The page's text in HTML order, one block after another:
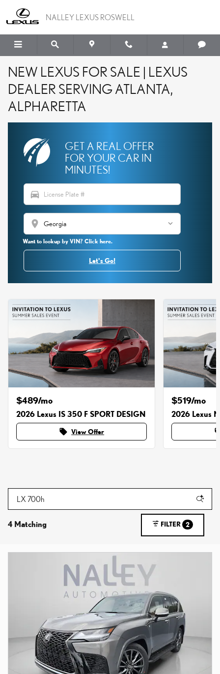
NALLEY LEXUS ROSWELL
NEW LEXUS FOR SALE | LEXUS
DEALER SERVING ATLANTA,
ALPHARETTA
GET A REAL OFFER
FOR YOUR CAR IN
MINUTES!
directions_car
location_on
Want to lookup by VIN? Click here.
Let's Go!
$489/mo
2026 Lexus IS 350 F SPORT DESIGN
local_offer View Offer
$519/mo
2026 Lexus
4 Matching FILTER 2